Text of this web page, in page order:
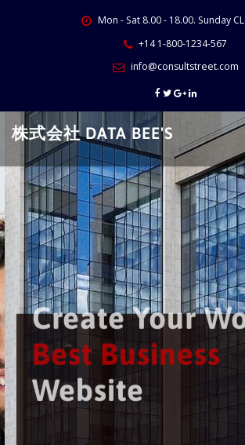
Mon - Sat 8.00 - 18.00. Sunday
+14 1-800-1234-567
info@consultstreet.com
株式会社 DATA BEE'S
Create Your
Best Business
Website